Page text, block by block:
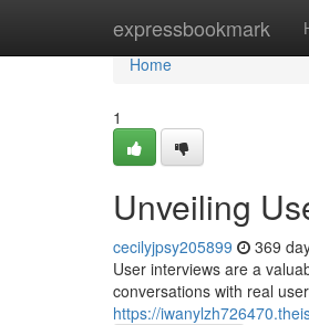
expressbookmark
Home
Home
1
Unveiling
cecilyjpsy205899 369
User interviews are a
conversations with real
https://